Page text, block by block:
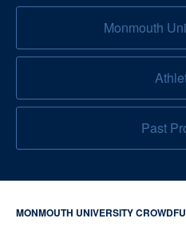
Monmouth
Past
MONMOUTH UNIVERSITY